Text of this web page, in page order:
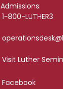
Admissions:
1-800-LUTHER3
Visit Luther
Facebook